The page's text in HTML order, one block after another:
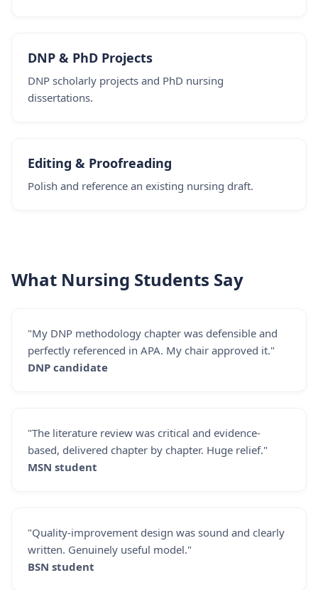
DNP & PhD Projects
DNP scholarly projects and PhD nursing
dissertations.
Editing & Proofreading
Polish and reference an existing nursing draft.
What Nursing Students Say
"My DNP methodology chapter was defensible and
perfectly referenced in APA. My chair approved it."
DNP candidate
"The literature review was critical and evidence-
based, delivered chapter by chapter. Huge relief."
MSN student
"Quality-improvement design was sound and clearly
written. Genuinely useful model."
BSN student